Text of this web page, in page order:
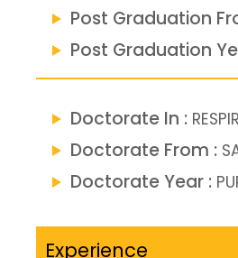
Post Graduation
Post Graduation
Doctorate In :
Doctorate From :
Doctorate Year :
Experience